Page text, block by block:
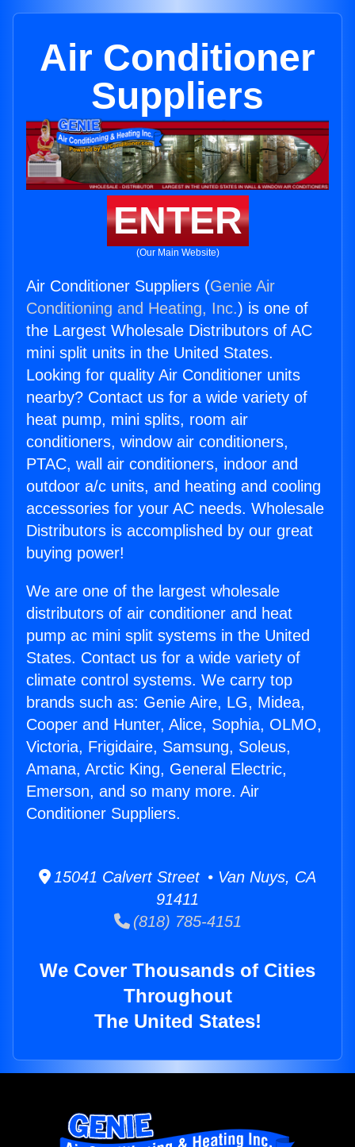
Air Conditioner
Suppliers
ENTER
(Our Main Website)
Air Conditioner Suppliers (Genie Air
Conditioning and Heating, Inc.) is one of
the Largest Wholesale Distributors of AC
mini split units in the United States.
Looking for quality Air Conditioner units
nearby? Contact us for a wide variety of
heat pump, mini splits, room air
conditioners, window air conditioners,
PTAC, wall air conditioners, indoor and
outdoor a/c units, and heating and cooling
accessories for your AC needs. Wholesale
Distributors is accomplished by our great
buying power!
We are one of the largest wholesale
distributors of air conditioner and heat
pump ac mini split systems in the United
States. Contact us for a wide variety of
climate control systems. We carry top
brands such as: Genie Aire, LG, Midea,
Cooper and Hunter, Alice, Sophia, OLMO,
Victoria, Frigidaire, Samsung, Soleus,
Amana, Arctic King, General Electric,
Emerson, and so many more. Air
Conditioner Suppliers.
15041 Calvert Street • Van Nuys, CA
91411
(818) 785-4151
We Cover Thousands of Cities
Throughout
The United States!